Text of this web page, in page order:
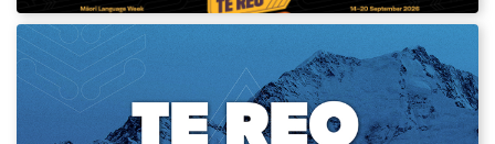
2026 Winter Olympics
Check out the new 2026 Winter Olympics